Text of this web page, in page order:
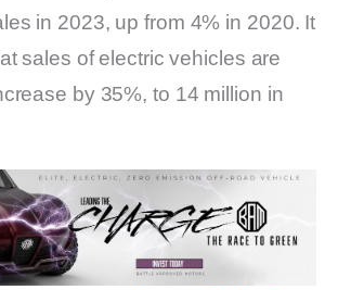
in 2023, up from 4% in 2020. It
sales of electric vehicles are
by 35%, to 14 million in